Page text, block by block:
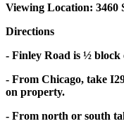
Viewing Location: 3460
Directions
- Finley Road is ½ block
- From Chicago, take
on property.
- From north or south